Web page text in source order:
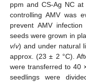
ppm and CS-Ag NC
controlling AMV was
prevent AMV
seeds were grown in
v/v) and under natural
approx. (23 ± 2 °C).
were transferred to 40
seedlings were